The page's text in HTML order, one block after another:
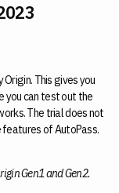
This gives you
you can test out the
The trial does not
features of AutoPass.
Gen1 and Gen2.